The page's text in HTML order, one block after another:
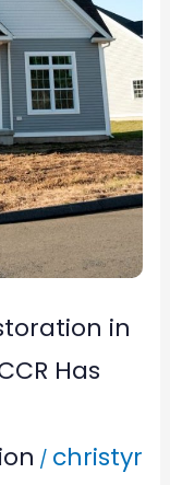
in
Has
/ christyr